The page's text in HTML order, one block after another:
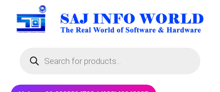
content
search